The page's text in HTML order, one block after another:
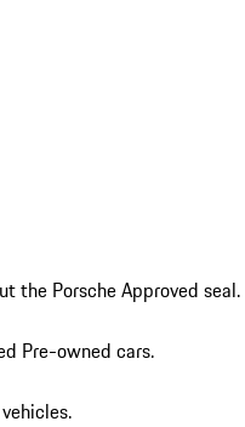
the Porsche Approved seal.
Pre-owned cars.